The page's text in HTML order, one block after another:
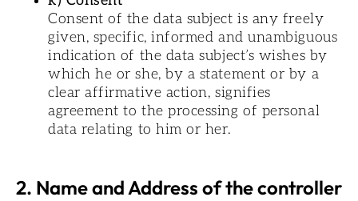
Consent of the data subject is any freely
given, specific, informed and unambiguous
indication of the data subject’s wishes by
which he or she, by a statement or by a
clear affirmative action, signifies
agreement to the processing of personal
data relating to him or her.
2. Name and Address of the controller